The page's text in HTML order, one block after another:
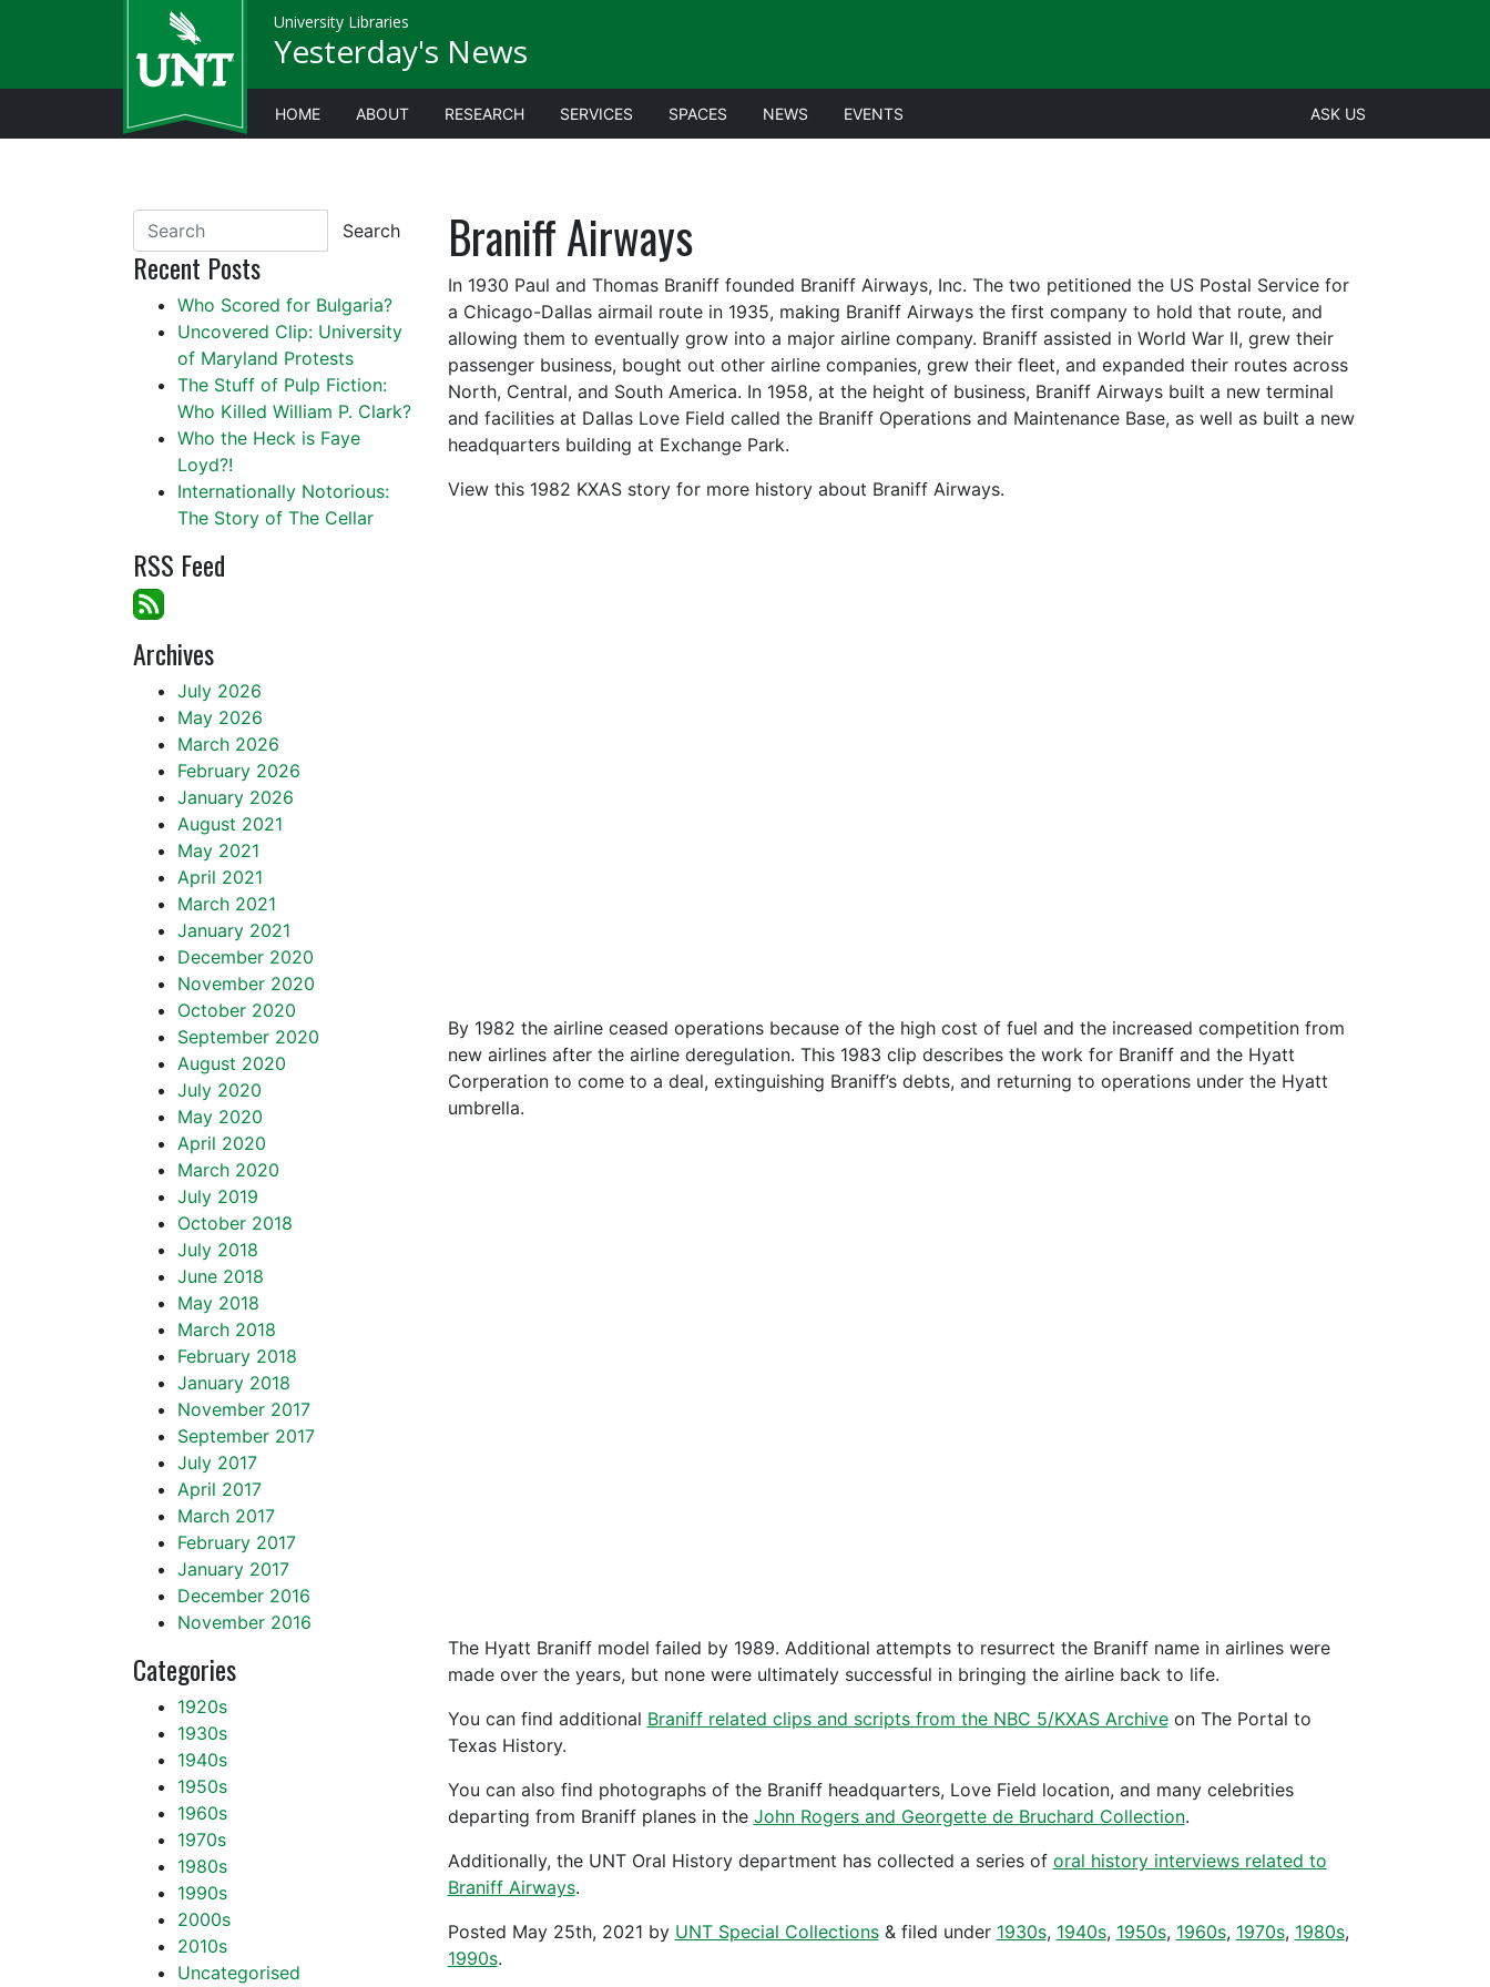
University Libraries
Yesterday's News
HOME ABOUT RESEARCH SERVICES SPACES NEWS EVENTS ASK US
Braniff Airways
In 1930 Paul and Thomas Braniff founded Braniff Airways, Inc. The two petitioned the US Postal Service for
a Chicago-Dallas airmail route in 1935, making Braniff Airways the first company to hold that route, and
allowing them to eventually grow into a major airline company. Braniff assisted in World War II, grew their
passenger business, bought out other airline companies, grew their fleet, and expanded their routes across
North, Central, and South America. In 1958, at the height of business, Braniff Airways built a new terminal
and facilities at Dallas Love Field called the Braniff Operations and Maintenance Base, as well as built a new
headquarters building at Exchange Park.
View this 1982 KXAS story for more history about Braniff Airways.
By 1982 the airline ceased operations because of the high cost of fuel and the increased competition from
new airlines after the airline deregulation. This 1983 clip describes the work for Braniff and the Hyatt
Corperation to come to a deal, extinguishing Braniff’s debts, and returning to operations under the Hyatt
umbrella.
The Hyatt Braniff model failed by 1989. Additional attempts to resurrect the Braniff name in airlines were
made over the years, but none were ultimately successful in bringing the airline back to life.
You can find additional Braniff related clips and scripts from the NBC 5/KXAS Archiveon The Portal to
Texas History.
You can also find photographs of the Braniff headquarters, Love Field location, and many celebrities
departing from Braniff planes in the John Rogers and Georgette de Bruchard Collection.
Additionally, the UNT Oral History department has collected a series of oral history interviews related to
Braniff Airways.
Posted May 25th, 2021 by UNT Special Collections &filed under 1930s, 1940s, 1950s, 1960s, 1970s, 1980s,
1990s.
Search
Recent Posts
Who Scored for Bulgaria?
Uncovered Clip: University
of Maryland Protests
The Stuff of Pulp Fiction:
Who Killed William P. Clark?
Who the Heck is Faye
Loyd?!
Internationally Notorious:
The Story of The Cellar
RSS Feed
Archives
July 2026
May 2026
March 2026
February 2026
January 2026
August 2021
May 2021
April 2021
March 2021
January 2021
December 2020
November 2020
October 2020
September 2020
August 2020
July 2020
May 2020
April 2020
March 2020
July 2019
October 2018
July 2018
June 2018
May 2018
March 2018
February 2018
January 2018
November 2017
September 2017
July 2017
April 2017
March 2017
February 2017
January 2017
December 2016
November 2016
Categories
1920s
1930s
1940s
1950s
1960s
1970s
1980s
1990s
2000s
2010s
Uncategorised